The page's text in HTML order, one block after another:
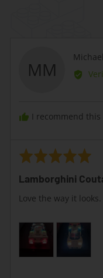
MM
I recommend
Rated
out
Lamborghini
Love the way it looks.